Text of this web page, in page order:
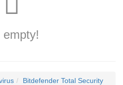
empty!
Bitdefender Total Security